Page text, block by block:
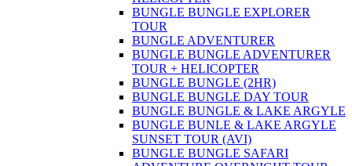
BUNGLE BUNGLE EXPLORER
TOUR
BUNGLE ADVENTURER
BUNGLE BUNGLE ADVENTURER
TOUR + HELICOPTER
BUNGLE BUNGLE (2HR)
BUNGLE BUNGLE DAY TOUR
BUNGLE BUNGLE & LAKE ARGYLE
BUNGLE BUNLE & LAKE ARGYLE
SUNSET TOUR (AVI)
BUNGLE BUNGLE SAFARI